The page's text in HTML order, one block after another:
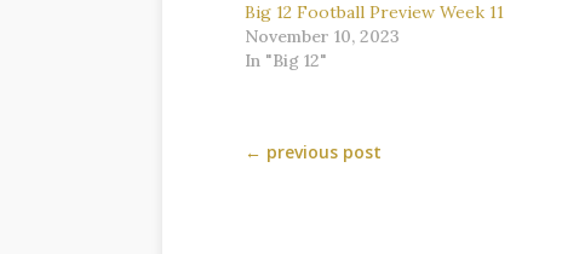
Big 12 Football Preview Week 11
November 10, 2023
In "Big 12"
← previous post